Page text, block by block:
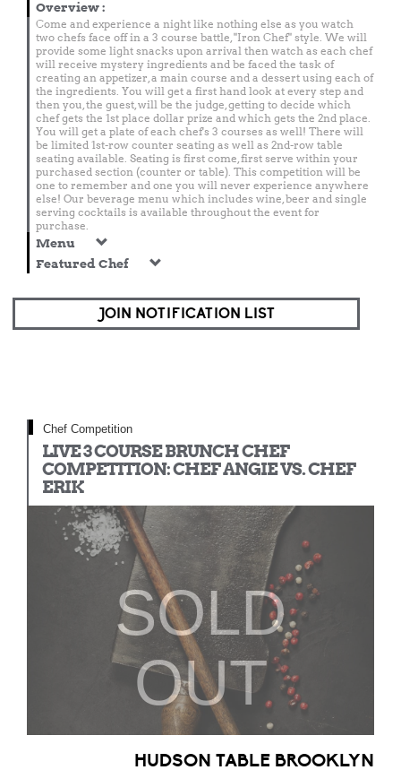
Overview:
Come and experience a night like nothing else as you watch
two chefs face off in a 3 course battle, "Iron Chef" style. We will
provide some light snacks upon arrival then watch as each chef
will receive mystery ingredients and be faced the task of
creating an appetizer, a main course and a dessert using each of
the ingredients. You will get a first hand look at every step and
then you, the guest, will be the judge, getting to decide which
chef gets the 1st place dollar prize and which gets the 2nd place.
You will get a plate of each chef's 3 courses as well! There will
be limited 1st-row counter seating as well as 2nd-row table
seating available. Seating is first come, first serve within your
purchased section (counter or table). This competition will be
one to remember and one you will never experience anywhere
else! Our beverage menu which includes wine, beer and single
serving cocktails is available throughout the event for
purchase.
Menu
Featured Chef
JOIN NOTIFICATION LIST
Chef Competition
LIVE 3 COURSE BRUNCH CHEF
COMPETITION: CHEF ANGIE VS. CHEF
ERIK
SOLD
OUT
HUDSON TABLE BROOKLYN